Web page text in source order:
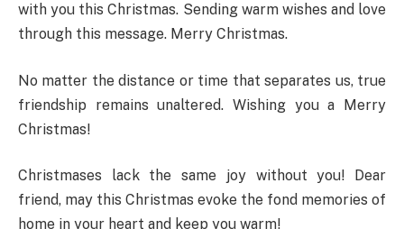
with you this Christmas. Sending warm wishes and love
through this message. Merry Christmas.
No matter the distance or time that separates us, true
friendship remains unaltered. Wishing you a Merry
Christmas!
Christmases lack the same joy without you! Dear
friend, may this Christmas evoke the fond memories of
home in your heart and keep you warm!